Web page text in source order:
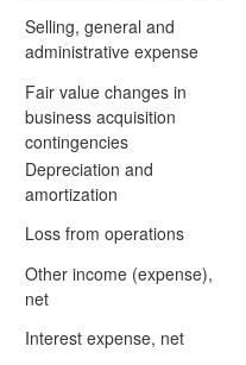
Selling, general and
administrative expense
Fair value changes in
business acquisition
contingencies
Depreciation and
amortization
Loss from operations
Other income (expense),
net
Interest expense, net